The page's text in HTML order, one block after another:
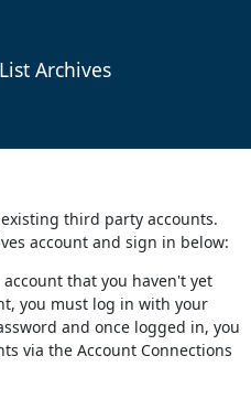
Archives
third party accounts.
account and sign in below:
that you haven't yet
you must log in with your
and once logged in, you
via the Account Connections